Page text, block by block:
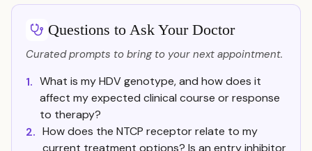
Questions to Ask Your Doctor
Curated prompts to bring to your next appointment.
1. What is my HDV genotype, and how does it
affect my expected clinical course or response
to therapy?
2. How does the NTCP receptor relate to my
current treatment options? Is an entry inhibitor